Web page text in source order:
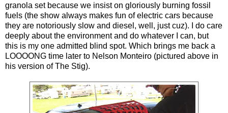
granola set because we insist on gloriously burning fossil
fuels (the show always makes fun of electric cars because
they are notoriously slow and diesel, well, just cuz). I do care
deeply about the environment and do whatever I can, but
this is my one admitted blind spot. Which brings me back a
LOOOONG time later to Nelson Monteiro (pictured above in
his version of The Stig).